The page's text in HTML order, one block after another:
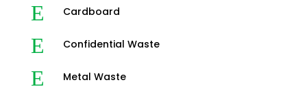
E Cardboard
E Confidential Waste
E Metal Waste